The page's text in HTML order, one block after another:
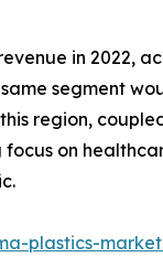
in 2022,
segment
region,
on
plastics-